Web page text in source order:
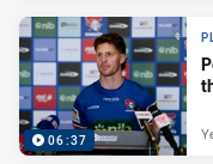
06:37